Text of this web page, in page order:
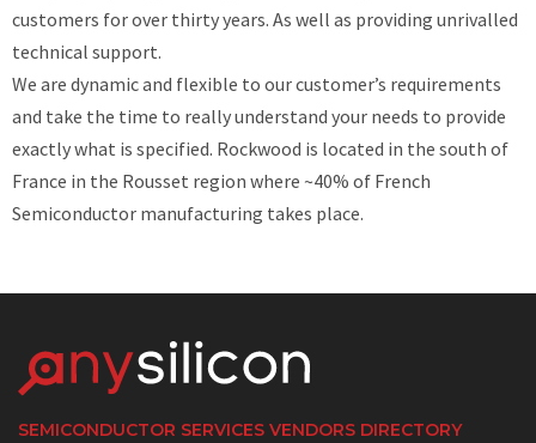
customers for over thirty years. As well as providing unrivalled
technical support.
We are dynamic and flexible to our customer’s requirements
and take the time to really understand your needs to provide
exactly what is specified. Rockwood is located in the south of
France in the Rousset region where ~40% of French
Semiconductor manufacturing takes place.
SEMICONDUCTOR SERVICES VENDORS DIRECTORY